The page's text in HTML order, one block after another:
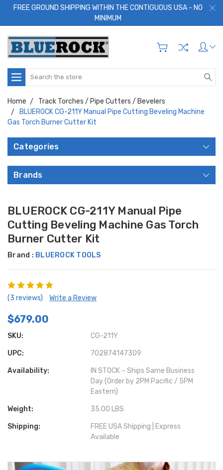
FREE GROUND SHIPPING WITHIN THE CONTIGUOUS USA - NO
MINIMUM
Search
Home
Track Torches / Pipe Cutters / Bevelers
BLUEROCK CG-211Y Manual Pipe Cutting Beveling Machine
Gas Torch Burner Cutter Kit
Categories
Brands
BLUEROCK CG-211Y Manual Pipe
Cutting Beveling Machine Gas Torch
Burner Cutter Kit
Brand : BLUEROCK TOOLS
(3 reviews) Write a Review
$679.00
SKU: CG-211Y
UPC: 702874147309
Availability:
IN STOCK – Ships Same Business
Day (Order by 2PM Pacific / 5PM
Eastern)
Weight: 35.00 LBS
Shipping:
FREE USA Shipping | Express
Available